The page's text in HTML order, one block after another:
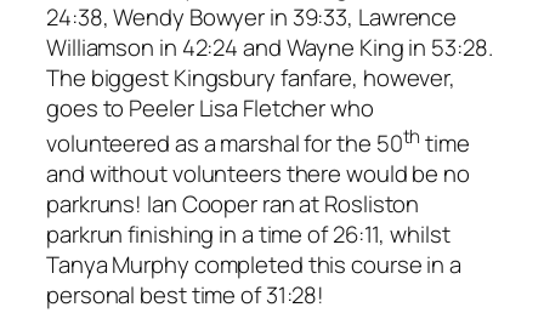
24:38, Wendy Bowyer in 39:33, Lawrence
Williamson in 42:24 and Wayne King in 53:28.
The biggest Kingsbury fanfare, however,
goes to Peeler Lisa Fletcher who
volunteered as a marshal for the 50th time
and without volunteers there would be no
parkruns! Ian Cooper ran at Rosliston
parkrun finishing in a time of 26:11, whilst
Tanya Murphy completed this course in a
personal best time of 31:28!